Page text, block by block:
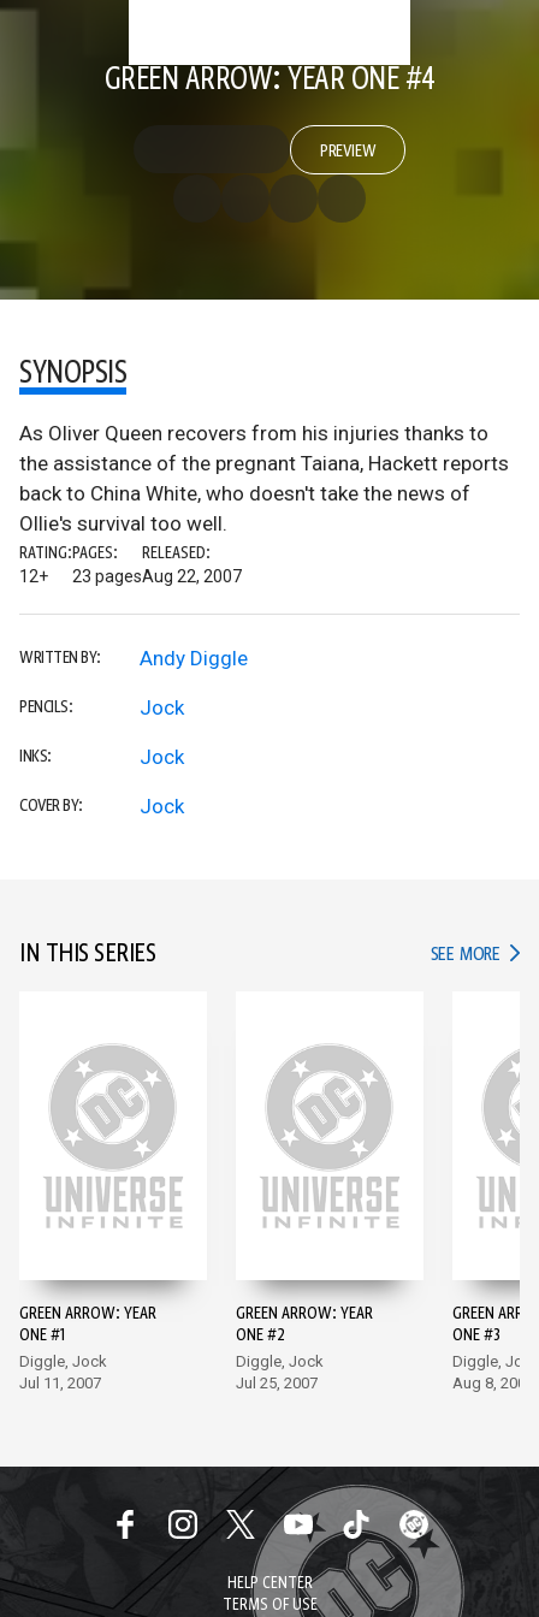
GREEN ARROW: YEAR ONE #4
PREVIEW
SYNOPSIS
As Oliver Queen recovers from his injuries thanks to
the assistance of the pregnant Taiana, Hackett reports
back to China White, who doesn't take the news of
Ollie's survival too well.
RATING:
12+
PAGES:
23 pages
RELEASED:
Aug 22, 2007
WRITTEN BY: Andy Diggle
PENCILS: Jock
INKS: Jock
COVER BY: Jock
IN THIS SERIES SEE MORE IN
GREEN ARROW: YEAR
ONE #1
Diggle, Jock
Jul 11, 2007
GREEN ARROW: YEAR
ONE #2
Diggle, Jock
Jul 25, 2007
GREEN
ONE #3
Diggle, Jock
Aug 8, 2007
HELP CENTER
TERMS OF USE